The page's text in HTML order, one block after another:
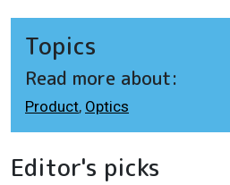
Topics
Read more about:
Product, Optics
Editor's picks